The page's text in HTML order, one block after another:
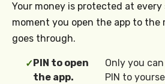
Your money is protected at
moment you open the app to the
goes through.
✓PIN to open
the app.
Only you
PIN to